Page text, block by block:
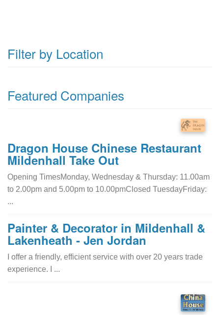
Filter by Location
Featured Companies
Dragon House Chinese Restaurant
Mildenhall Take Out
Opening TimesMonday, Wednesday & Thursday: 11.00am
to 2.00pm and 5.00pm to 10.00pmClosed TuesdayFriday:
...
Painter & Decorator in Mildenhall &
Lakenheath - Jen Jordan
I offer a friendly, efficient service with over 20 years trade
experience. I ...